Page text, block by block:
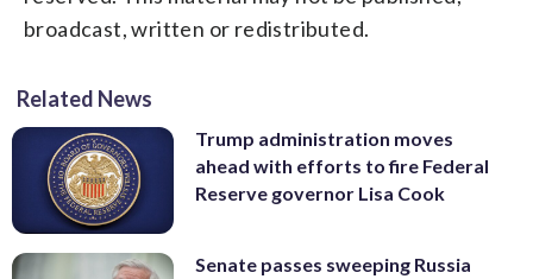
broadcast, written or redistributed.
Related News
Trump administration moves
ahead with efforts to fire Federal
Reserve governor Lisa Cook
Senate passes sweeping Russia